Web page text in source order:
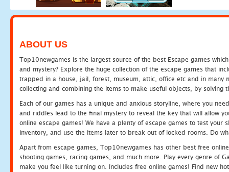
ABOUT US
Top10newgames is the largest source of the best Escape games
and mystery? Explore the huge collection of the escape games that
trapped in a house, jail, forest, museum, attic, office etc and in many
collecting and combining the items to make useful objects, by solving
Each of our games has a unique and anxious storyline, where you
and riddles lead to the final mystery to reveal the key that will allow
online escape games! We have a plenty of escape games to test
inventory, and use the items later to break out of locked rooms. Do
Apart from escape games, Top10newgames has other best free
shooting games, racing games, and much more. Play every genre of
make you feel like turning on. Includes free online games! Find new